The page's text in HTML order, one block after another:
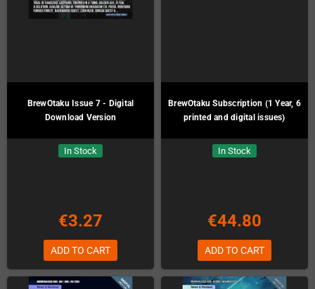
BrewOtaku Issue 7 - Digital
Download Version
In Stock
€3.27
ADD TO CART
BrewOtaku Subscription (1 Year, 6
printed and digital issues)
In Stock
€44.80
ADD TO CART